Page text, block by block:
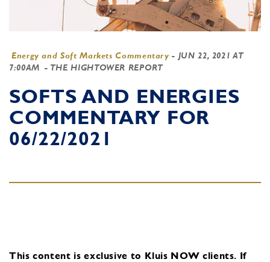
Energy and Soft Markets Commentary - JUN 22, 2021 AT
7:00AM - THE HIGHTOWER REPORT
SOFTS AND ENERGIES
COMMENTARY FOR
06/22/2021
This content is exclusive to Kluis NOW clients. If